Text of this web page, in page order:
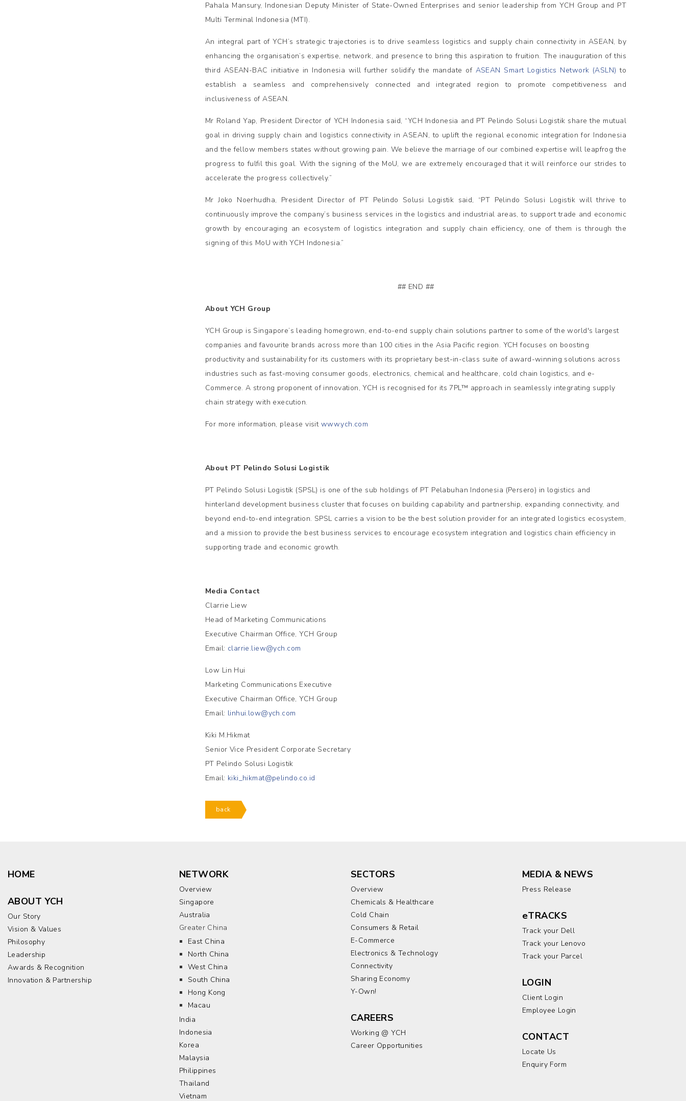
Pahala Mansury, Indonesian Deputy Minister of State-Owned Enterprises and senior leadership from YCH Group and PT
Multi Terminal Indonesia (MTI).
An integral part of YCH’s strategic trajectories is to drive seamless logistics and supply chain connectivity in ASEAN, by
enhancing the organisation’s expertise, network, and presence to bring this aspiration to fruition. The inauguration of this
third ASEAN-BAC initiative in Indonesia will further solidify the mandate of ASEAN Smart Logistics Network (ASLN) to
establish a seamless and comprehensively connected and integrated region to promote competitiveness and
inclusiveness of ASEAN.
Mr Roland Yap, President Director of YCH Indonesia said, “YCH Indonesia and PT Pelindo Solusi Logistik share the mutual
goal in driving supply chain and logistics connectivity in ASEAN, to uplift the regional economic integration for Indonesia
and the fellow members states without growing pain. We believe the marriage of our combined expertise will leapfrog the
progress to fulfil this goal. With the signing of the MoU, we are extremely encouraged that it will reinforce our strides to
accelerate the progress collectively.”
Mr Joko Noerhudha, President Director of PT Pelindo Solusi Logistik said, “PT Pelindo Solusi Logistik will thrive to
continuously improve the company’s business services in the logistics and industrial areas, to support trade and economic
growth by encouraging an ecosystem of logistics integration and supply chain efficiency, one of them is through the
signing of this MoU with YCH Indonesia.”
## END ##
About YCH Group
YCH Group is Singapore’s leading homegrown, end-to-end supply chain solutions partner to some of the world's largest
companies and favourite brands across more than 100 cities in the Asia Pacific region. YCH focuses on boosting
productivity and sustainability for its customers with its proprietary best-in-class suite of award-winning solutions across
industries such as fast-moving consumer goods, electronics, chemical and healthcare, cold chain logistics, and e-
Commerce. A strong proponent of innovation, YCH is recognised for its 7PL™ approach in seamlessly integrating supply
chain strategy with execution.
For more information, please visit www.ych.com
About PT Pelindo Solusi Logistik
PT Pelindo Solusi Logistik (SPSL) is one of the sub holdings of PT Pelabuhan Indonesia (Persero) in logistics and
hinterland development business cluster that focuses on building capability and partnership, expanding connectivity, and
beyond end-to-end integration. SPSL carries a vision to be the best solution provider for an integrated logistics ecosystem,
and a mission to provide the best business services to encourage ecosystem integration and logistics chain efficiency in
supporting trade and economic growth.
Media Contact
Clarrie Liew
Head of Marketing Communications
Executive Chairman Office, YCH Group
Email: clarrie.liew@ych.com
Low Lin Hui
Marketing Communications Executive
Executive Chairman Office, YCH Group
Email: linhui.low@ych.com
Kiki M.Hikmat
Senior Vice President Corporate Secretary
PT Pelindo Solusi Logistik
Email: kiki_hikmat@pelindo.co.id
back
HOME
ABOUT YCH
Our Story
Vision & Values
Philosophy
Leadership
Awards & Recognition
Innovation & Partnership
NETWORK
Overview
Singapore
Australia
Greater China
East China
North China
West China
South China
Hong Kong
Macau
India
Indonesia
Korea
Malaysia
Philippines
Thailand
Vietnam
SECTORS
Overview
Chemicals & Healthcare
Cold Chain
Consumers & Retail
E-Commerce
Electronics & Technology
Connectivity
Sharing Economy
Y-Own!
CAREERS
Working @ YCH
Career Opportunities
MEDIA & NEWS
Press Release
eTRACKS
Track your Dell
Track your Lenovo
Track your Parcel
LOGIN
Client Login
Employee Login
CONTACT
Locate Us
Enquiry Form